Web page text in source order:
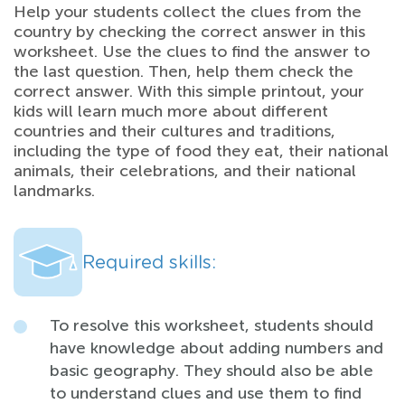
Help your students collect the clues from the
country by checking the correct answer in this
worksheet. Use the clues to find the answer to
the last question. Then, help them check the
correct answer. With this simple printout, your
kids will learn much more about different
countries and their cultures and traditions,
including the type of food they eat, their national
animals, their celebrations, and their national
landmarks.
Required skills:
To resolve this worksheet, students should
have knowledge about adding numbers and
basic geography. They should also be able
to understand clues and use them to find